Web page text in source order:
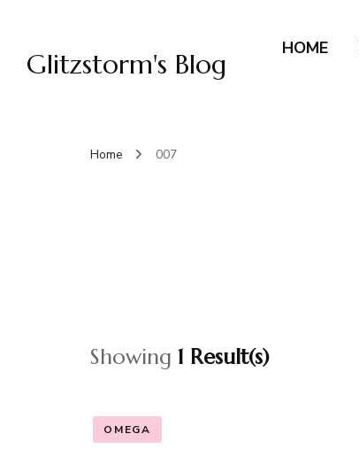
Glitzstorm's Blog HOME
Home 007
Showing 1 Result(s)
OMEGA